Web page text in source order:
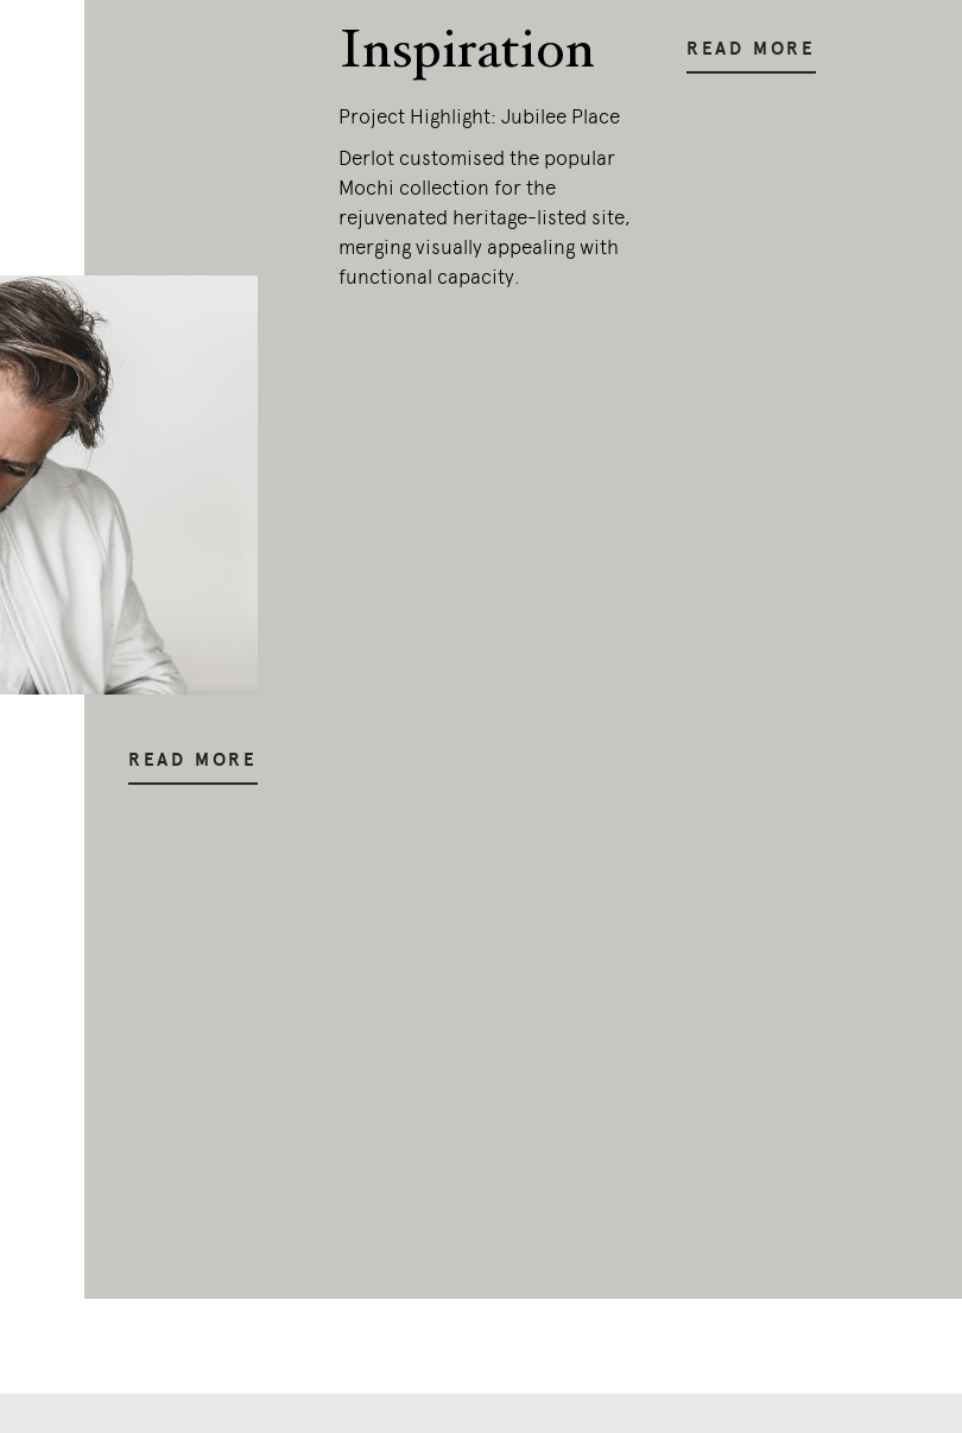
READ MORE
Inspiration
Project Highlight: Jubilee Place
Derlot customised the popular
Mochi collection for the
rejuvenated heritage-listed site,
merging visually appealing with
functional capacity.
READ MORE